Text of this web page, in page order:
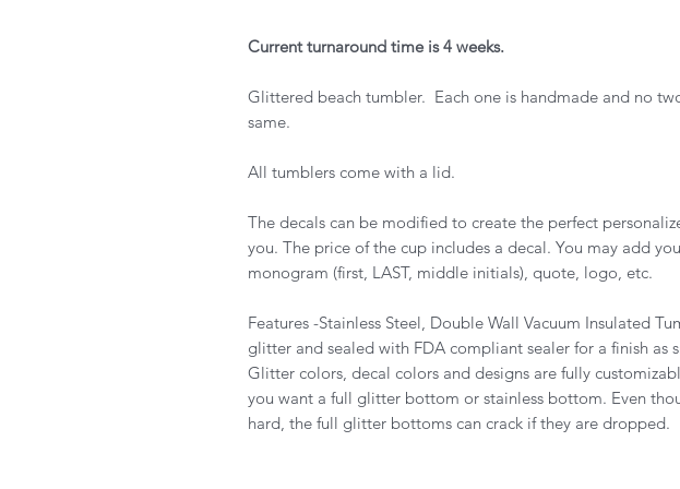
Current turnaround time is 4 weeks.
Glittered beach tumbler. Each one is handmade and no
same.
All tumblers come with a lid.
The decals can be modified to create the perfect
you. The price of the cup includes a decal. You may add
monogram (first, LAST, middle initials), quote, logo, etc.
Features -Stainless Steel, Double Wall Vacuum Insulated
glitter and sealed with FDA compliant sealer for a finish as
Glitter colors, decal colors and designs are fully
you want a full glitter bottom or stainless bottom. Even
hard, the full glitter bottoms can crack if they are dropped.